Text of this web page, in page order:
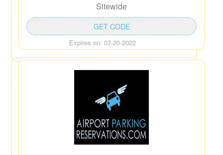
Sitewide
Expires on: 07-20-2022
GET CODE